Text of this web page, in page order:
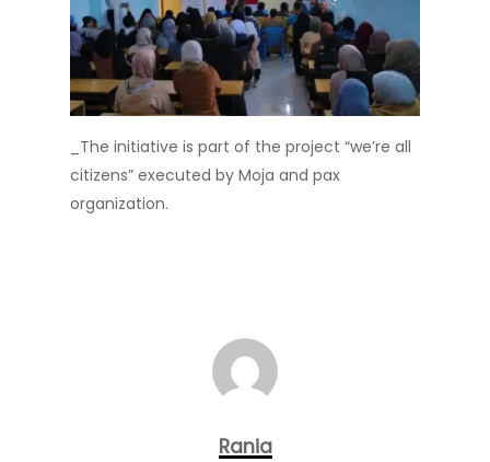
_The initiative is part of the project “we’re all
citizens” executed by Moja and pax
organization.
Rania